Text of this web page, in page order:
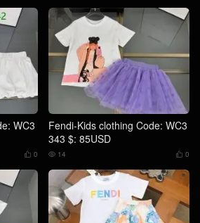
WC3
 0
Fendi-Kids clothing Code: WC3
343 $: 85USD
 0
 14